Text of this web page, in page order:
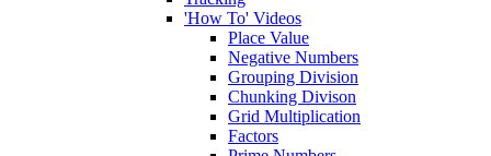
'How To' Videos
Place Value
Negative Numbers
Grouping Division
Chunking Divison
Grid Multiplication
Factors